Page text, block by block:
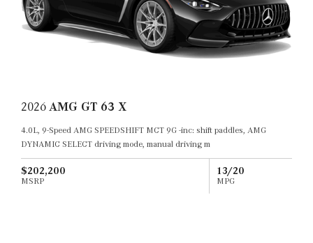
2026 AMG GT 63 X
4.0L, 9-Speed AMG SPEEDSHIFT MCT 9G -inc: shift paddles, AMG
DYNAMIC SELECT driving mode, manual driving m
$202,200
MSRP
13/20
MPG